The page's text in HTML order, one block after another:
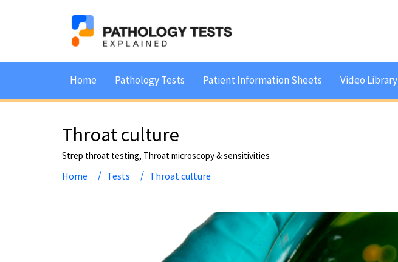
Home Pathology Tests Patient Information Sheets Video Library
Throat culture
Strep throat testing, Throat microscopy & sensitivities
Home Tests Throat culture